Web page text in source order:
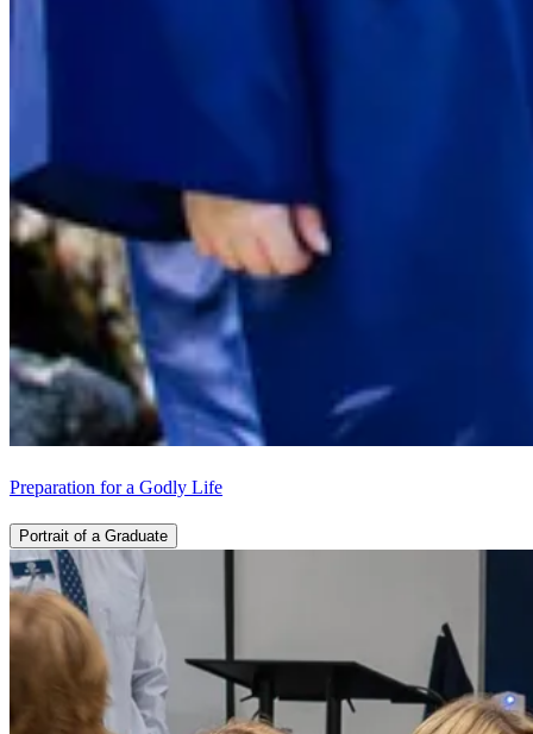
Preparation for a Godly Life
Portrait of a Graduate